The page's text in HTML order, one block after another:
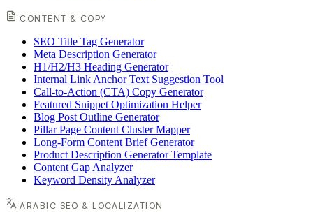
CONTENT & COPY
SEO Title Tag Generator
Meta Description Generator
H1/H2/H3 Heading Generator
Internal Link Anchor Text Suggestion Tool
Call-to-Action (CTA) Copy Generator
Featured Snippet Optimization Helper
Blog Post Outline Generator
Pillar Page Content Cluster Mapper
Long-Form Content Brief Generator
Product Description Generator Template
Content Gap Analyzer
Keyword Density Analyzer
ARABIC SEO & LOCALIZATION